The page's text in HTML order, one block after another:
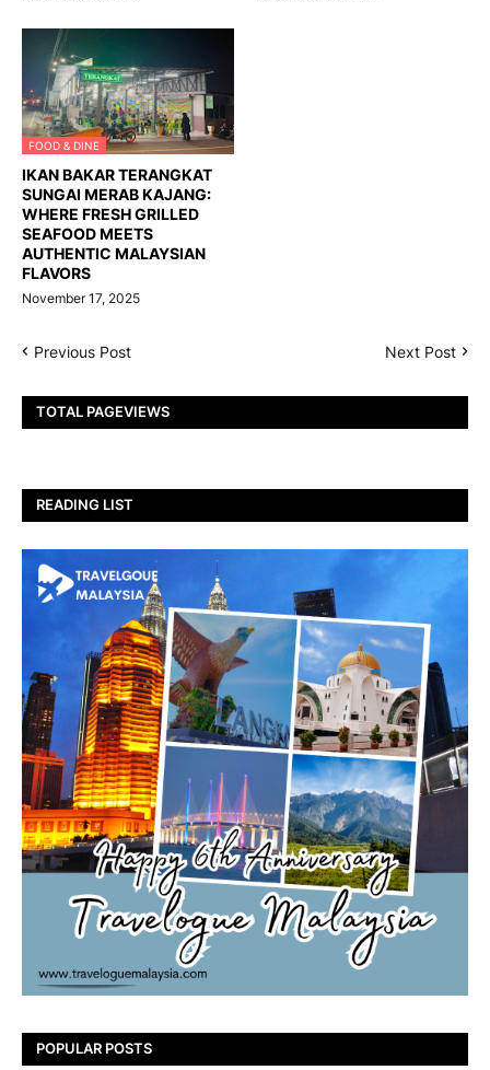
FOOD & DINE
IKAN BAKAR TERANGKAT
SUNGAI MERAB KAJANG:
WHERE FRESH GRILLED
SEAFOOD MEETS
AUTHENTIC MALAYSIAN
FLAVORS
November 17, 2025
Previous Post Next Post
TOTAL PAGEVIEWS
READING LIST
POPULAR POSTS